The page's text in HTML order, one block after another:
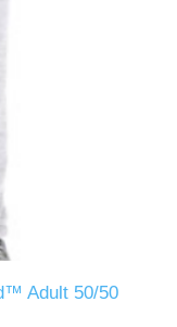
Adult 50/50